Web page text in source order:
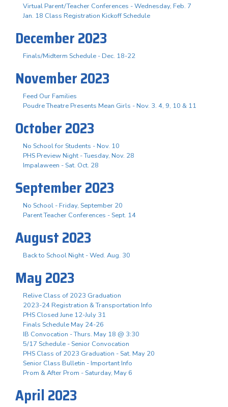
Virtual Parent/Teacher Conferences - Wednesday, Feb. 7
Jan. 18 Class Registration Kickoff Schedule
December 2023
Finals/Midterm Schedule - Dec. 18-22
November 2023
Feed Our Families
Poudre Theatre Presents Mean Girls - Nov. 3. 4, 9, 10 & 11
October 2023
No School for Students - Nov. 10
PHS Preview Night - Tuesday, Nov. 28
Impalaween - Sat. Oct. 28
September 2023
No School - Friday, September 20
Parent Teacher Conferences - Sept. 14
August 2023
Back to School Night - Wed. Aug. 30
May 2023
Relive Class of 2023 Graduation
2023-24 Registration & Transportation Info
PHS Closed June 12-July 31
Finals Schedule May 24-26
IB Convocation - Thurs. May 18 @ 3:30
5/17 Schedule - Senior Convocation
PHS Class of 2023 Graduation - Sat. May 20
Senior Class Bulletin - Important Info
Prom & After Prom - Saturday, May 6
April 2023